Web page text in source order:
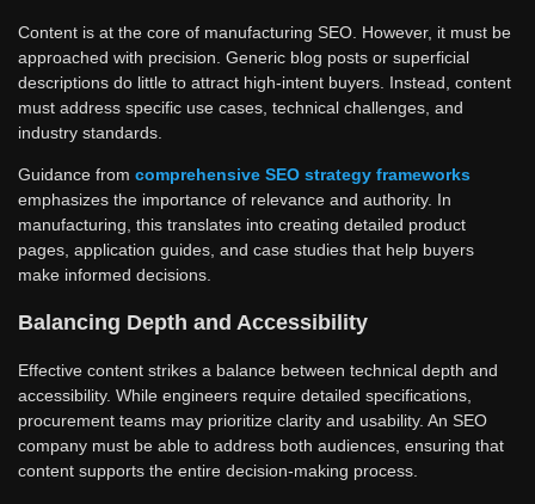
Content is at the core of manufacturing SEO. However, it must be
approached with precision. Generic blog posts or superficial
descriptions do little to attract high-intent buyers. Instead, content
must address specific use cases, technical challenges, and
industry standards.
Guidance from comprehensive SEO strategy frameworks
emphasizes the importance of relevance and authority. In
manufacturing, this translates into creating detailed product
pages, application guides, and case studies that help buyers
make informed decisions.
Balancing Depth and Accessibility
Effective content strikes a balance between technical depth and
accessibility. While engineers require detailed specifications,
procurement teams may prioritize clarity and usability. An SEO
company must be able to address both audiences, ensuring that
content supports the entire decision-making process.